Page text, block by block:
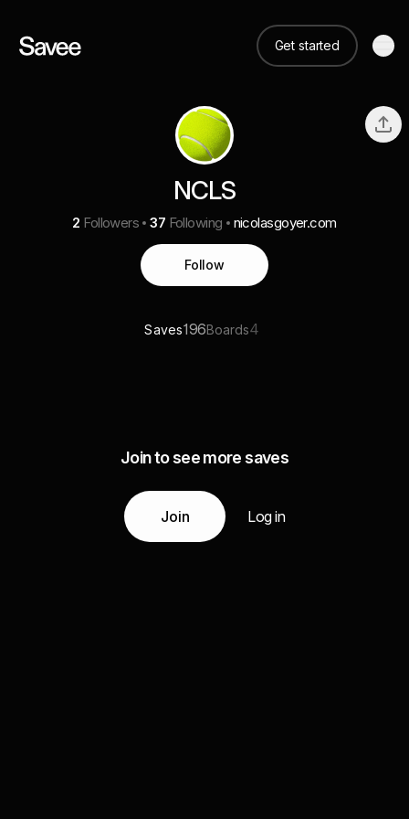
Get started
NCLS
2 Followers 37 Following nicolasgoyer.com
Follow
Saves196Boards4
Join to see more saves
Join Log in